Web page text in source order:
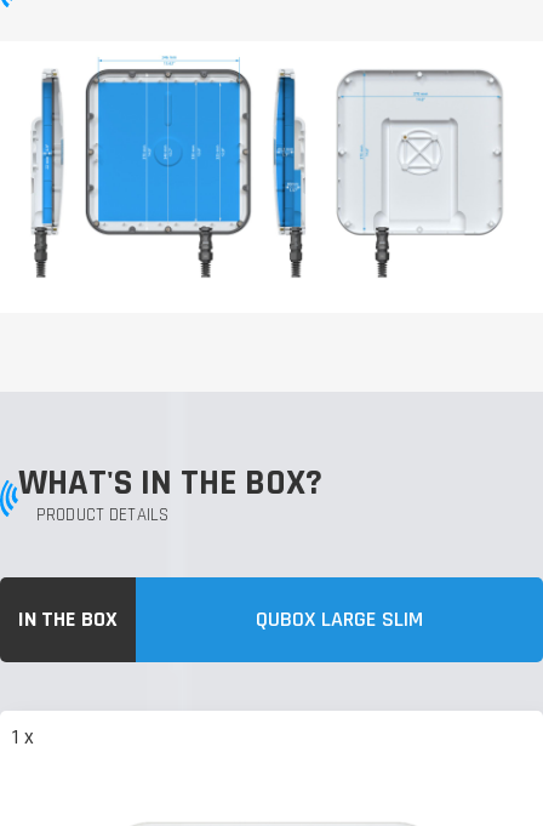
WHAT'S IN THE BOX?
PRODUCT DETAILS
IN THE BOX QUBOX LARGE SLIM
1 x